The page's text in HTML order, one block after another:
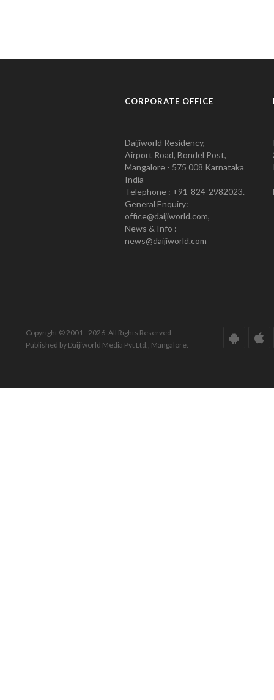
CORPORATE OFFICE
Daijiworld Residency,
Airport Road, Bondel Post,
Mangalore - 575 008 Karnataka
India
Telephone : +91-824-2982023.
General Enquiry:
office@daijiworld.com,
News & Info :
news@daijiworld.com
Copyright © 2001 - 2026. All Rights Reserved.
Published by Daijiworld Media Pvt Ltd., Mangalore.